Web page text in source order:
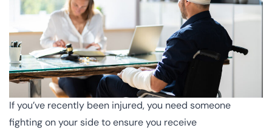
If you’ve recently been injured, you need someone
fighting on your side to ensure you receive